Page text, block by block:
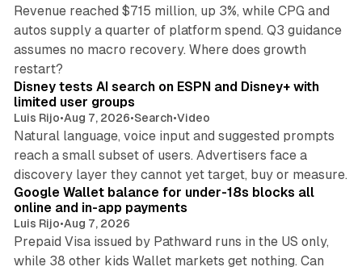
Revenue reached $715 million, up 3%, while CPG and
autos supply a quarter of platform spend. Q3 guidance
assumes no macro recovery. Where does growth
restart?
Disney tests AI search on ESPN and Disney+ with
limited user groups
Luis Rijo•Aug 7, 2026•Search•Video
Natural language, voice input and suggested prompts
reach a small subset of users. Advertisers face a
discovery layer they cannot yet target, buy or measure.
Google Wallet balance for under-18s blocks all
online and in-app payments
Luis Rijo•Aug 7, 2026
Prepaid Visa issued by Pathward runs in the US only,
while 38 other kids Wallet markets get nothing. Can